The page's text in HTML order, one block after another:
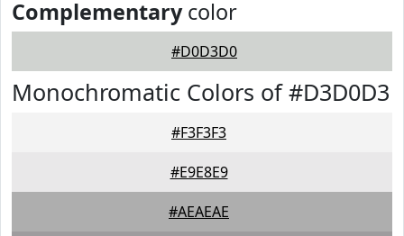
Complementarycolor
#D0D3D0
Monochromatic Colors of #D3D0D3
#F3F3F3
#E9E8E9
#AEAEAE